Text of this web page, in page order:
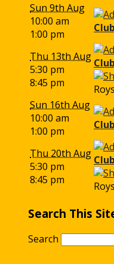
Sun 9th Aug
10:00 am
1:00 pm
Thu 13th Aug
5:30 pm
8:45 pm
Sun 16th Aug
10:00 am
1:00 pm
Thu 20th Aug
5:30 pm
8:45 pm
Search This
Search